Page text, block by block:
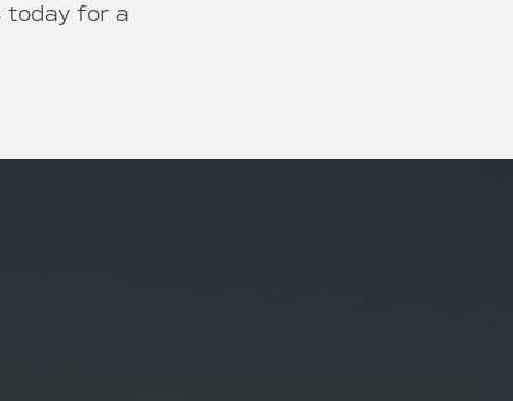
today for a